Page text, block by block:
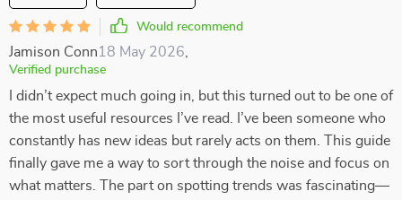
Would recommend
Jamison Conn18 May 2026
Verified purchase
I didn’t expect much going in, but this turned out to be one of
the most useful resources I’ve read. I’ve been someone who
constantly has new ideas but rarely acts on them. This guide
finally gave me a way to sort through the noise and focus on
what matters. The part on spotting trends was fascinating—